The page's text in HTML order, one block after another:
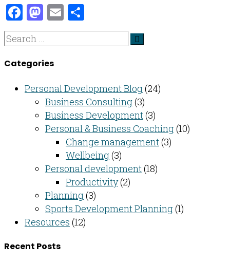
Facebook
Mastodon
Email
Categories
Personal Development Blog(24)
Business Consulting​(3)
Business Development(3)
Personal & Business Coaching(10)
Change management(3)
Wellbeing(3)
Personal development(18)
Productivity(2)
Planning(3)
Sports Development Planning(1)
Resources (12)
Recent Posts